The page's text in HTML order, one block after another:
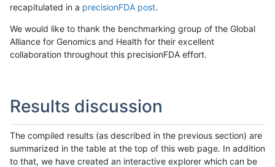
recapitulated in a precisionFDA post.
We would like to thank the benchmarking group of the Global
Alliance for Genomics and Health for their excellent
collaboration throughout this precisionFDA effort.
Results discussion
The compiled results (as described in the previous section) are
summarized in the table at the top of this web page. In addition
to that, we have created an interactive explorer which can be